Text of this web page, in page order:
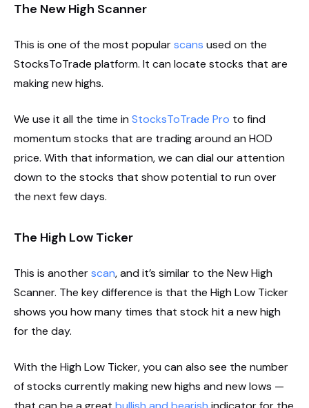
The New High Scanner
This is one of the most popularscans used on the
StocksToTrade platform. It can locate stocks that are
making new highs.
We use it all the time in StocksToTrade Pro to find
momentum stocks that are trading around an HOD
price. With that information, we can dial our attention
down to the stocks that show potential to run over
the next few days.
The High Low Ticker
This is anotherscan, and it’s similar to the New High
Scanner. The key difference is that the High Low Ticker
shows you how many times that stock hit a new high
for the day.
With the High Low Ticker, you can also see the number
of stocks currently making new highs and new lows —